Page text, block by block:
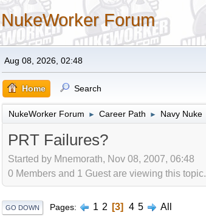
NukeWorker Forum
Aug 08, 2026, 02:48
Home Search
NukeWorker Forum ► Career Path ► Navy Nuke
PRT Failures?
Started by Mnemorath, Nov 08, 2007, 06:48
0 Members and 1 Guest are viewing this topic.
GO DOWN Pages 1 2 3 4 5 All